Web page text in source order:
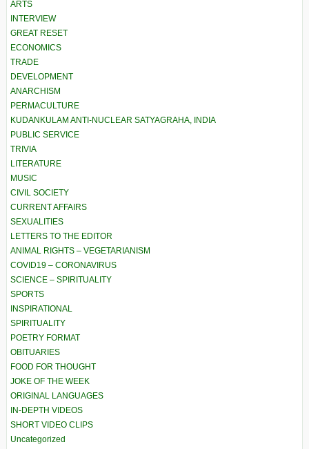
ARTS
INTERVIEW
GREAT RESET
ECONOMICS
TRADE
DEVELOPMENT
ANARCHISM
PERMACULTURE
KUDANKULAM ANTI-NUCLEAR SATYAGRAHA, INDIA
PUBLIC SERVICE
TRIVIA
LITERATURE
MUSIC
CIVIL SOCIETY
CURRENT AFFAIRS
SEXUALITIES
LETTERS TO THE EDITOR
ANIMAL RIGHTS – VEGETARIANISM
COVID19 – CORONAVIRUS
SCIENCE – SPIRITUALITY
SPORTS
INSPIRATIONAL
SPIRITUALITY
POETRY FORMAT
OBITUARIES
FOOD FOR THOUGHT
JOKE OF THE WEEK
ORIGINAL LANGUAGES
IN-DEPTH VIDEOS
SHORT VIDEO CLIPS
Uncategorized